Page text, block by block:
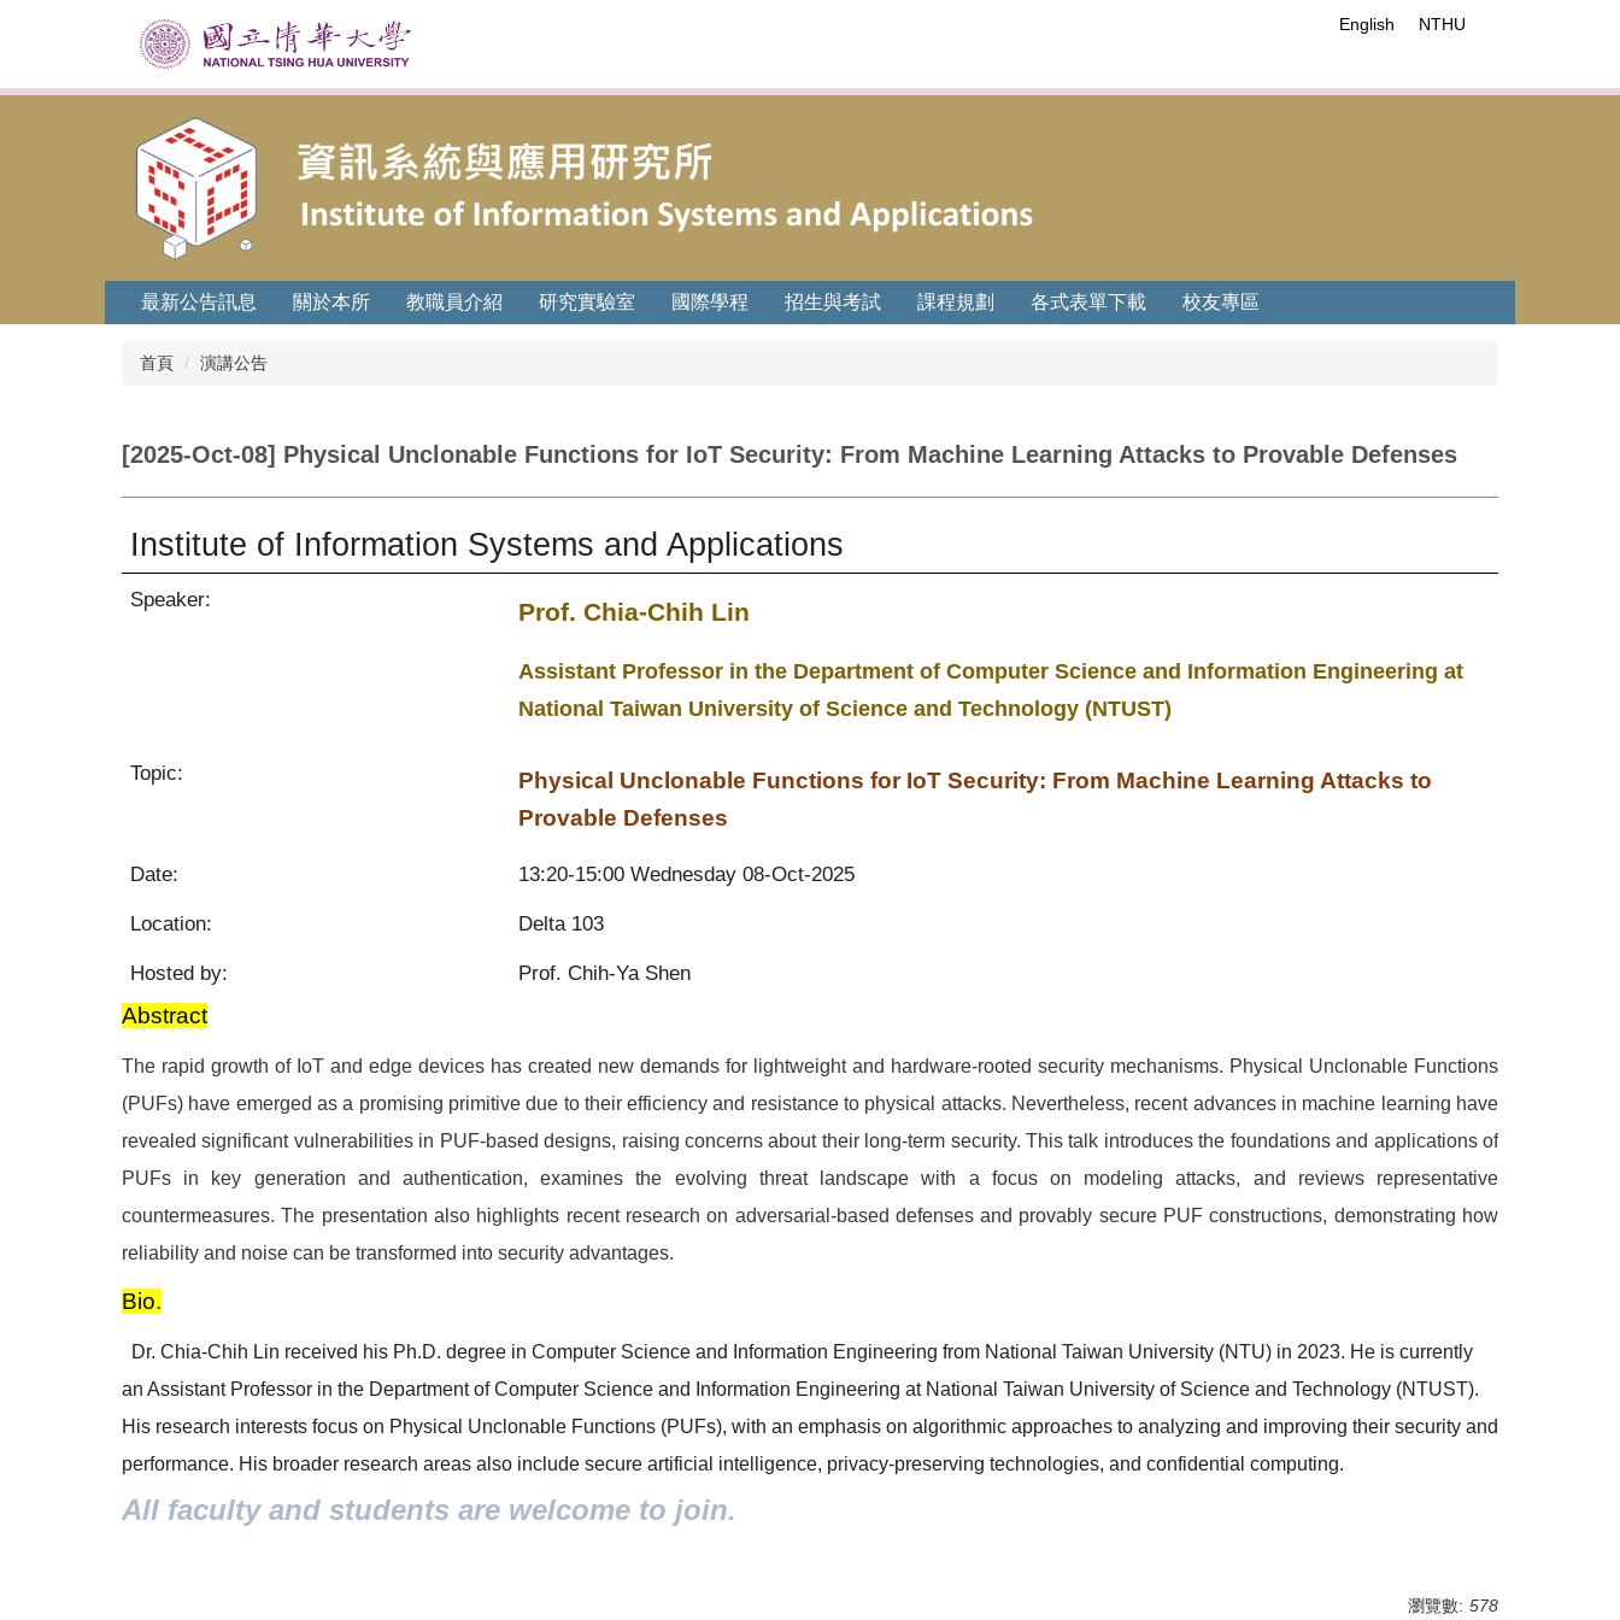
要
English NTHU
最新公告訊息 關於本所 教職員介紹 研究實驗室 國際學程 招生與考試 課程規劃 各式表單下載 校友專區
首頁 演講公告
[2025-Oct-08] Physical Unclonable Functions for IoT Security: From Machine Learning Attacks to Provable Defenses
Institute of Information Systems and Applications
Speaker: Prof. Chia-Chih Lin
Assistant Professor in the Department of Computer Science and Information Engineering at
National Taiwan University of Science and Technology (NTUST)
Topic:
Physical Unclonable Functions for IoT Security: From Machine Learning Attacks to
Provable Defenses
Date: 13:20-15:00 Wednesday 08-Oct-2025
Location: Delta 103
Hosted by: Prof. Chih-Ya Shen
Abstract
The rapid growth of IoT and edge devices has created new demands for lightweight and hardware-rooted security mechanisms. Physical Unclonable Functions
(PUFs) have emerged as a promising primitive due to their efficiency and resistance to physical attacks. Nevertheless, recent advances in machine learning have
revealed significant vulnerabilities in PUF-based designs, raising concerns about their long-term security. This talk introduces the foundations and applications of
PUFs in key generation and authentication, examines the evolving threat landscape with a focus on modeling attacks, and reviews representative
countermeasures. The presentation also highlights recent research on adversarial-based defenses and provably secure PUF constructions, demonstrating how
reliability and noise can be transformed into security advantages.
Bio.
Dr. Chia-Chih Lin received his Ph.D. degree in Computer Science and Information Engineering from National Taiwan University (NTU) in 2023. He is currently
an Assistant Professor in the Department of Computer Science and Information Engineering at National Taiwan University of Science and Technology (NTUST).
His research interests focus on Physical Unclonable Functions (PUFs), with an emphasis on algorithmic approaches to analyzing and improving their security and
performance. His broader research areas also include secure artificial intelligence, privacy-preserving technologies, and confidential computing.
All faculty and students are welcome to join.
瀏覽數: 578